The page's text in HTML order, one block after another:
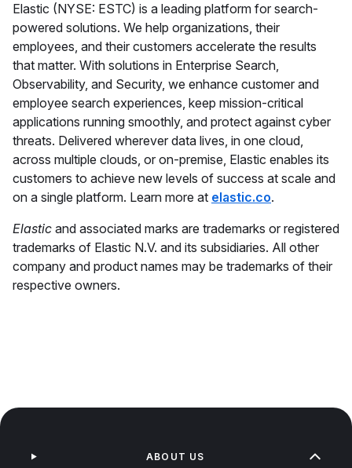
Elastic (NYSE: ESTC) is a leading platform for search-
powered solutions. We help organizations, their
employees, and their customers accelerate the results
that matter. With solutions in Enterprise Search,
Observability, and Security, we enhance customer and
employee search experiences, keep mission-critical
applications running smoothly, and protect against cyber
threats. Delivered wherever data lives, in one cloud,
across multiple clouds, or on-premise, Elastic enables its
customers to achieve new levels of success at scale and
on a single platform. Learn more at elastic.co.
Elastic and associated marks are trademarks or registered
trademarks of Elastic N.V. and its subsidiaries. All other
company and product names may be trademarks of their
respective owners.
ABOUT US